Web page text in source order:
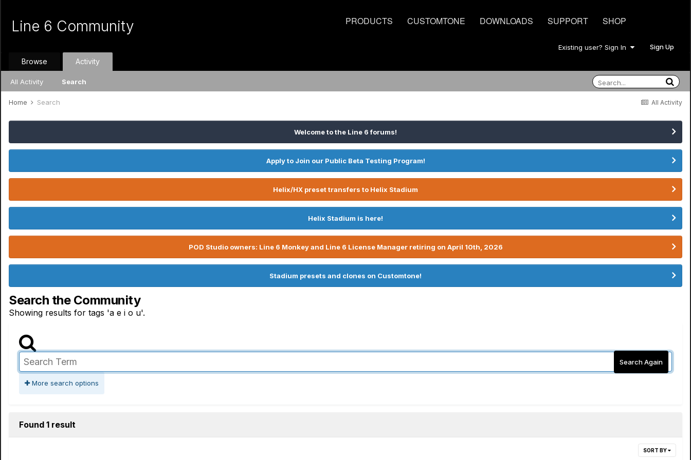
PRODUCTS CUSTOMTONE DOWNLOADS SUPPORT SHOP
Line 6 Community
Existing user? Sign In Sign Up
Browse Activity
All Activity Search
All Activity
Home Search
Welcome to the Line 6 forums!
Apply to Join our Public Beta Testing Program!
Helix/HX preset transfers to Helix Stadium
Helix Stadium is here!
POD Studio owners: Line 6 Monkey and Line 6 License Manager retiring on April 10th, 2026
Stadium presets and clones on Customtone!
Search the Community
Showing results for tags 'a e i o u'.
Search Again
More search options
Found 1 result
SORT BY